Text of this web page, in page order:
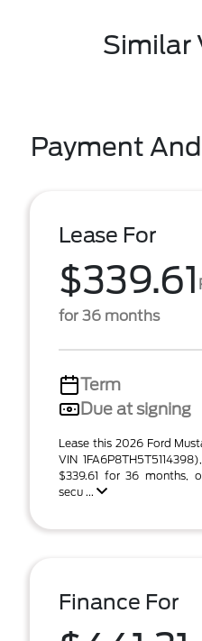
Similar
Payment
Lease For
$339.61
for 36 months
Term
Due at signing
Lease this 2026 Ford
VIN
$339.61 for 36 months,
secu ...
Finance For